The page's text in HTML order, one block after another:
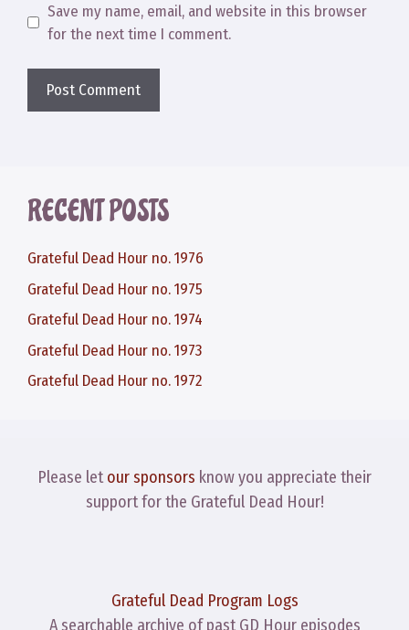
Save my name, email, and website in this browser
for the next time I comment.
RECENT POSTS
Grateful Dead Hour no. 1976
Grateful Dead Hour no. 1975
Grateful Dead Hour no. 1974
Grateful Dead Hour no. 1973
Grateful Dead Hour no. 1972
Please letour sponsors know you appreciate their
support for the Grateful Dead Hour!
Grateful Dead Program Logs
A searchable archive of past GD Hour episodes